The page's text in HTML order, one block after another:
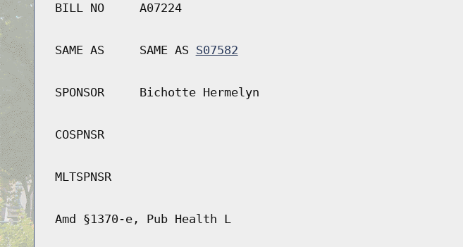
BILL NO A07224
SAME AS SAME AS S07582
SPONSOR Bichotte Hermelyn
COSPNSR
MLTSPNSR
Amd §1370-e, Pub Health L